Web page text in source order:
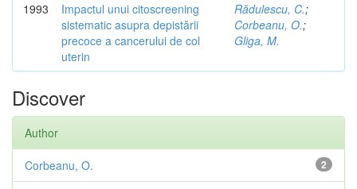
1993
Impactul unui citoscreening
sistematic asupra depistării
precoce a cancerului de col
uterin
Rădulescu, C.;
Corbeanu, O.;
Gliga, M.
Discover
Author
2
Corbeanu, O.